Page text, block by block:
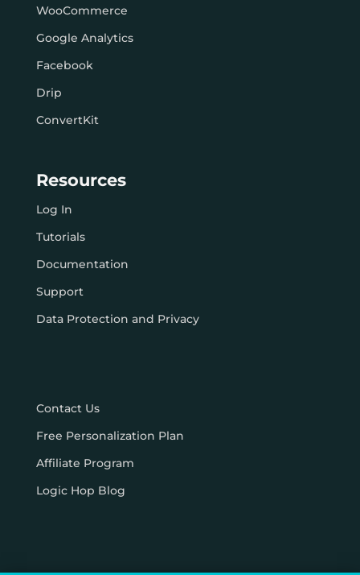
WooCommerce
Google Analytics
Facebook
Drip
ConvertKit
Resources
Log In
Tutorials
Documentation
Support
Data Protection and Privacy
Contact Us
Free Personalization Plan
Affiliate Program
Logic Hop Blog